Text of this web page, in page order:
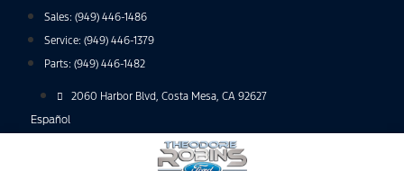
Sales: (949) 446-1486
Service: (949) 446-1379
Parts: (949) 446-1482
2060 Harbor Blvd, Costa Mesa, CA 92627
Español